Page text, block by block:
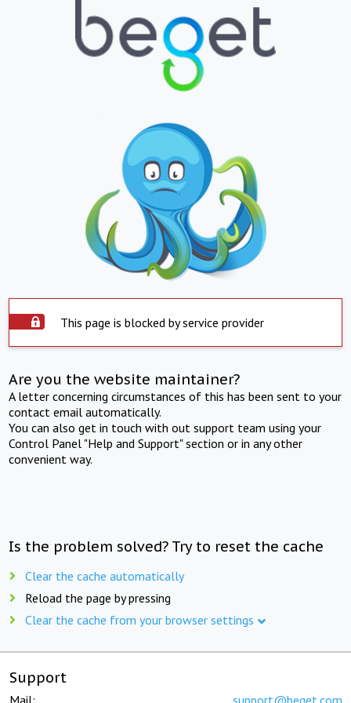
This page is blocked by service provider
Are you the website maintainer?
A letter concerning circumstances of this has been sent to your
contact email automatically.
You can also get in touch with out support team using your
Control Panel "Help and Support" section or in any other
convenient way.
Is the problem solved? Try to reset the cache
Clear the cache automatically
Reload the page by pressing
Clear the cache from your browser settings
Support
Mail: support@beget.com